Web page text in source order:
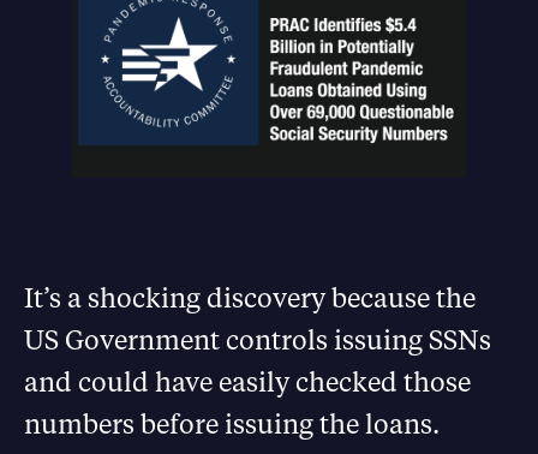
It’s a shocking discovery because the
US Government controls issuing SSNs
and could have easily checked those
numbers before issuing the loans.